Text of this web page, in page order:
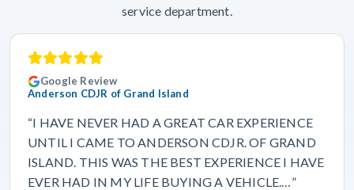
service department.
Google Review
Anderson CDJR of Grand Island
“I HAVE NEVER HAD A GREAT CAR EXPERIENCE
UNTIL I CAME TO ANDERSON CDJR. OF GRAND
ISLAND. THIS WAS THE BEST EXPERIENCE I HAVE
EVER HAD IN MY LIFE BUYING A VEHICLE.…”